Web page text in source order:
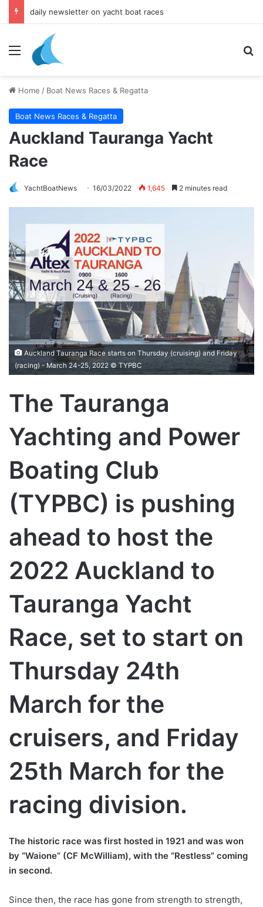
daily newsletter on yacht boat races
Menu
Home / Boat News Races & Regatta
Boat News Races & Regatta
Auckland Tauranga Yacht
Race
YachtBoatNews 16/03/2022 1,645 2 minutes read
Auckland Tauranga Race starts on Thursday (cruising) and Friday
(racing) - March 24-25, 2022 © TYPBC
The Tauranga
Yachting and Power
Boating Club
(TYPBC) is pushing
ahead to host the
2022 Auckland to
Tauranga Yacht
Race, set to start on
Thursday 24th
March for the
cruisers, and Friday
25th March for the
racing division.
The historic race was first hosted in 1921 and was won
by “Waione” (CF McWilliam), with the “Restless” coming
in second.
Since then, the race has gone from strength to strength,